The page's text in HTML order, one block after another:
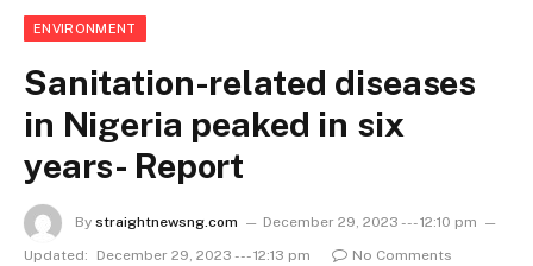
ENVIRONMENT
Sanitation-related diseases
in Nigeria peaked in six
years- Report
By straightnewsng.com
December 29, 2023 --- 12:10 pm
Updated:
December 29, 2023 --- 12:13 pm
No Comments